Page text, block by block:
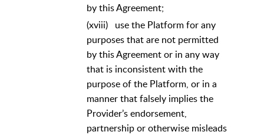
by this Agreement;
(xviii) use the Platform for any
purposes that are not permitted
by this Agreement or in any way
that is inconsistent with the
purpose of the Platform, or in a
manner that falsely implies the
Provider’s endorsement,
partnership or otherwise misleads